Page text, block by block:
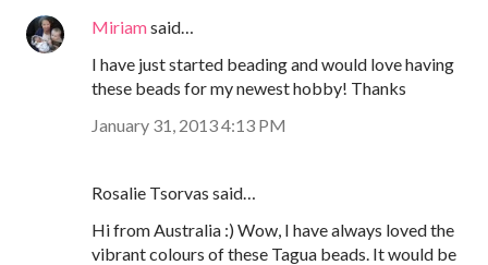
Miriamsaid…
I have just started beading and would love having
these beads for my newest hobby! Thanks
January 31, 2013 4:13 PM
Rosalie Tsorvas said…
Hi from Australia :) Wow, I have always loved the
vibrant colours of these Tagua beads. It would be